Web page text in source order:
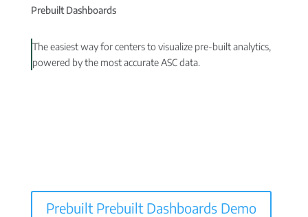
Prebuilt Dashboards
The easiest way for centers to visualize pre-built analytics,
powered by the most accurate ASC data.
Prebuilt Prebuilt Dashboards Demo